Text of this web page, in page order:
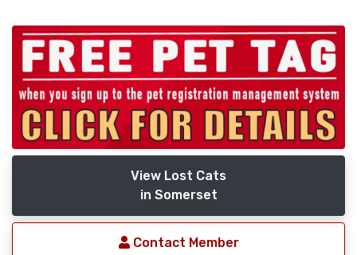
View Lost Cats
in Somerset
Contact Member